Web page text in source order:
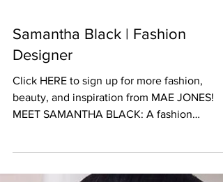
Samantha Black | Fashion
Designer